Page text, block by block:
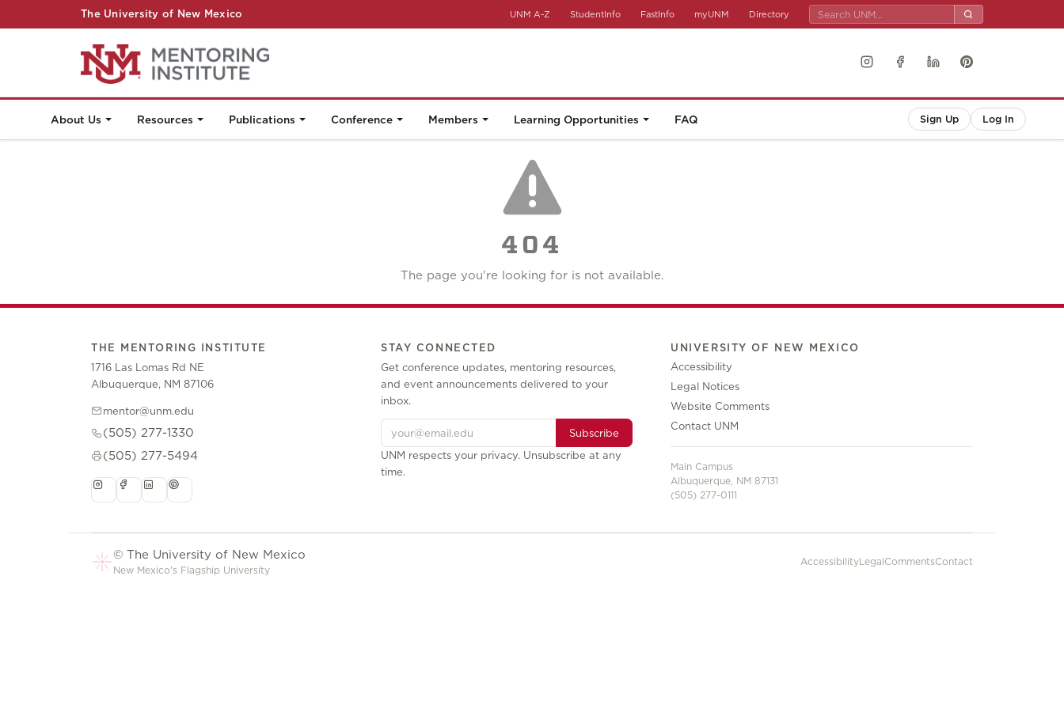
The University of New Mexico UNM A-Z StudentInfo FastInfo myUNM Directory
About Us Resources Publications Conference Members Learning Opportunities FAQ Sign Up Log In
404
The page you're looking for is not available.
THE MENTORING INSTITUTE
1716 Las Lomas Rd NE
Albuquerque, NM 87106
mentor@unm.edu
(505) 277-1330
(505) 277-5494
STAY CONNECTED
Get conference updates, mentoring resources,
and event announcements delivered to your
inbox.
Subscribe
UNM respects your privacy. Unsubscribe at any
time.
UNIVERSITY OF NEW MEXICO
Accessibility
Legal Notices
Website Comments
Contact UNM
Main Campus
Albuquerque, NM 87131
(505) 277-0111
© The University of New Mexico
New Mexico's Flagship University
AccessibilityLegalCommentsContact